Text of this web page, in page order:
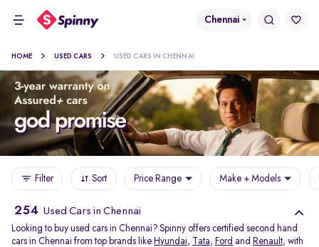
Chennai
HOME USED CARS USED CARS IN CHENNAI
Filter Sort Price Range Make + Models
254 Used Cars in Chennai
Looking to buy used cars in Chennai? Spinny offers certified second hand
cars in Chennai from top brands like Hyundai, Tata, Ford and Renault, with